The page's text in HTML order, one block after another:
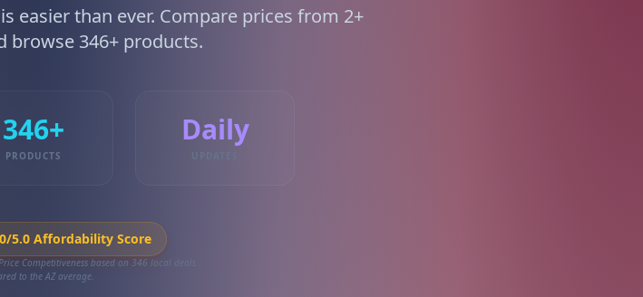
is easier than ever. Compare prices from 2+
browse 346+ products.
346+
PRODUCTS
Daily
5.0 Affordability Score
Competitiveness based on 346 local deals
to the AZ average.